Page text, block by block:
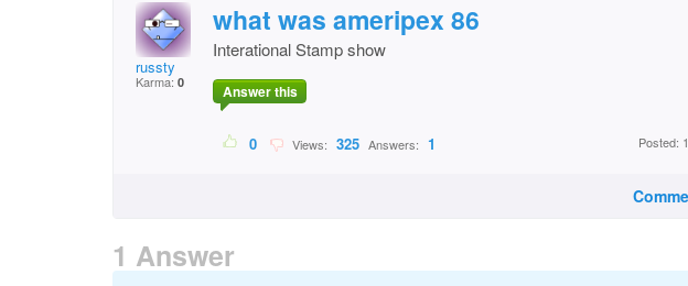
russty
Karma: 0
what was ameripex 86
Interational Stamp show
Answer this
0 Views: 325 Answers: 1 Posted:
1 Answer